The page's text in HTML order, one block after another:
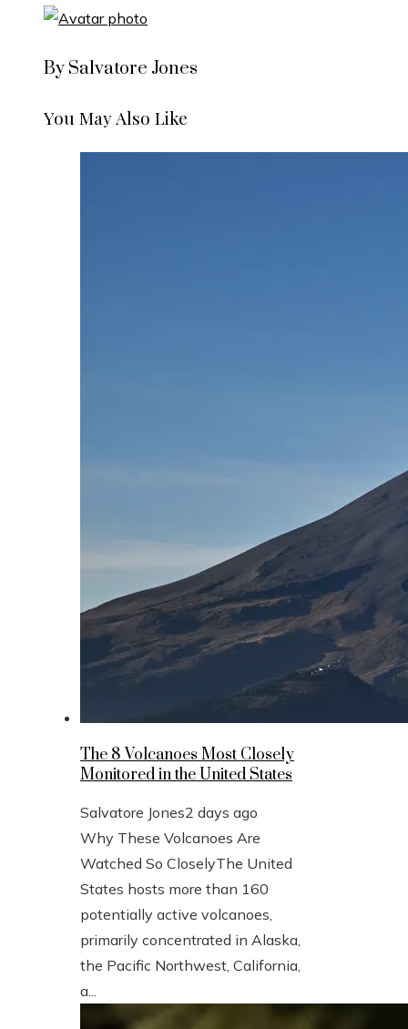
By Salvatore Jones
You May Also Like
The 8 Volcanoes Most Closely
Monitored in the United States
Salvatore Jones2 days ago
Why These Volcanoes Are
Watched So CloselyThe United
States hosts more than 160
potentially active volcanoes,
primarily concentrated in Alaska,
the Pacific Northwest, California,
a...